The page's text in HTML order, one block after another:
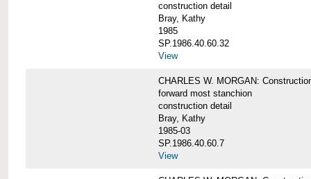
construction detail
Bray, Kathy
1985
SP.1986.40.60.32
View
CHARLES W. MORGAN:
forward most stanchion
construction detail
Bray, Kathy
1985-03
SP.1986.40.60.7
View